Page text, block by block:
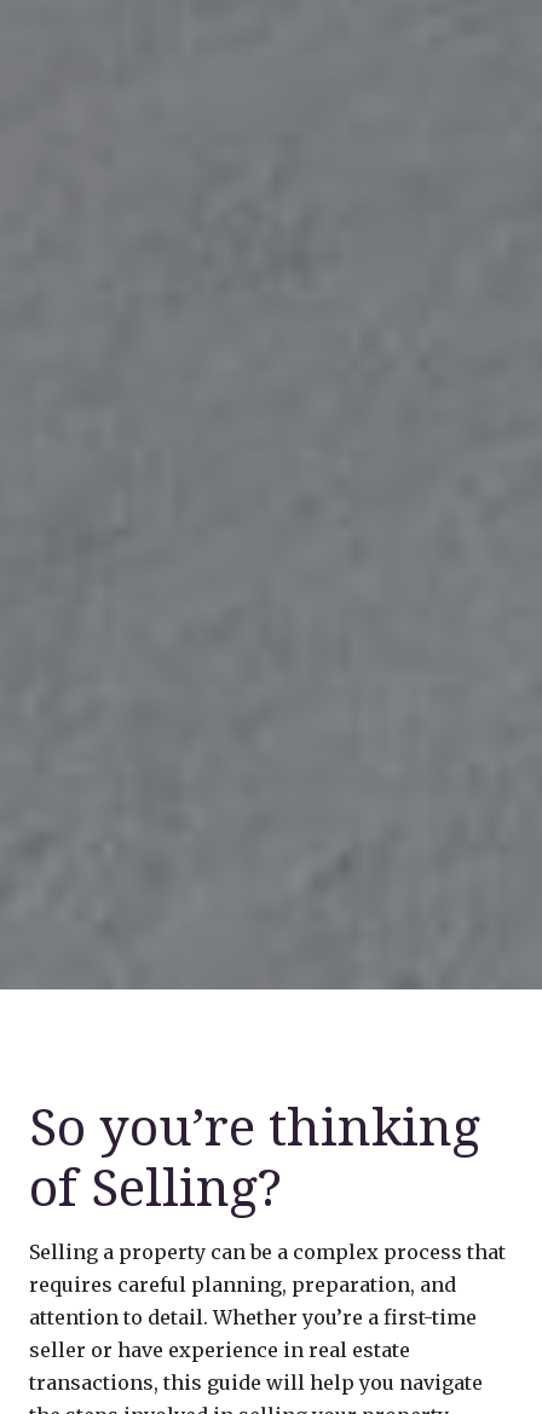
So you’re thinking
of Selling?
Selling a property can be a complex process that
requires careful planning, preparation, and
attention to detail. Whether you’re a first-time
seller or have experience in real estate
transactions, this guide will help you navigate